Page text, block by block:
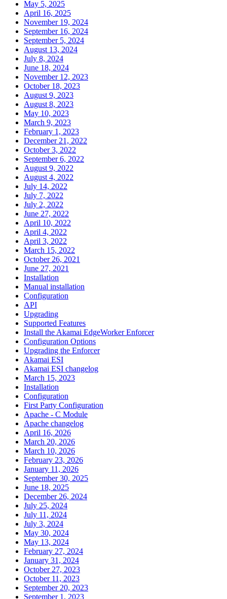
May 5, 2025
April 16, 2025
November 19, 2024
September 16, 2024
September 5, 2024
August 13, 2024
July 8, 2024
June 18, 2024
November 12, 2023
October 18, 2023
August 9, 2023
August 8, 2023
May 10, 2023
March 9, 2023
February 1, 2023
December 21, 2022
October 3, 2022
September 6, 2022
August 9, 2022
August 4, 2022
July 14, 2022
July 7, 2022
July 2, 2022
June 27, 2022
April 10, 2022
April 4, 2022
April 3, 2022
March 15, 2022
October 26, 2021
June 27, 2021
Installation
Manual installation
Configuration
API
Upgrading
Supported Features
Install the Akamai EdgeWorker Enforcer
Configuration Options
Upgrading the Enforcer
Akamai ESI
Akamai ESI changelog
March 15, 2023
Installation
Configuration
First Party Configuration
Apache - C Module
Apache changelog
April 16, 2026
March 20, 2026
March 10, 2026
February 23, 2026
January 11, 2026
September 30, 2025
June 18, 2025
December 26, 2024
July 25, 2024
July 11, 2024
July 3, 2024
May 30, 2024
May 13, 2024
February 27, 2024
January 31, 2024
October 27, 2023
October 11, 2023
September 20, 2023
September 1, 2023